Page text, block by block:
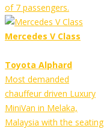
of 7 passengers.
Mercedes V Class
Toyota Alphard
Most demanded
chauffeur driven Luxury
MiniVan in Melaka,
Malaysia with the seating